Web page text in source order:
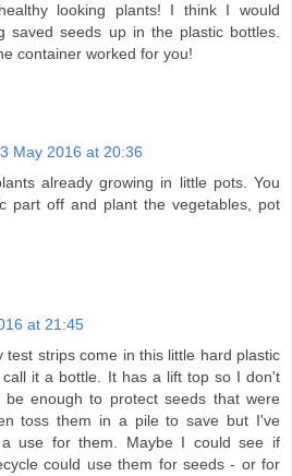
looking plants! I think I would
saved seeds up in the plastic bottles.
container worked for you!
May 2016 at 20:36
already growing in little pots. You
part off and plant the vegetables, pot
at 21:45
test strips come in this little hard plastic
it a bottle. It has a lift top so I don't
enough to protect seeds that were
toss them in a pile to save but I've
use for them. Maybe I could see if
could use them for seeds - or for